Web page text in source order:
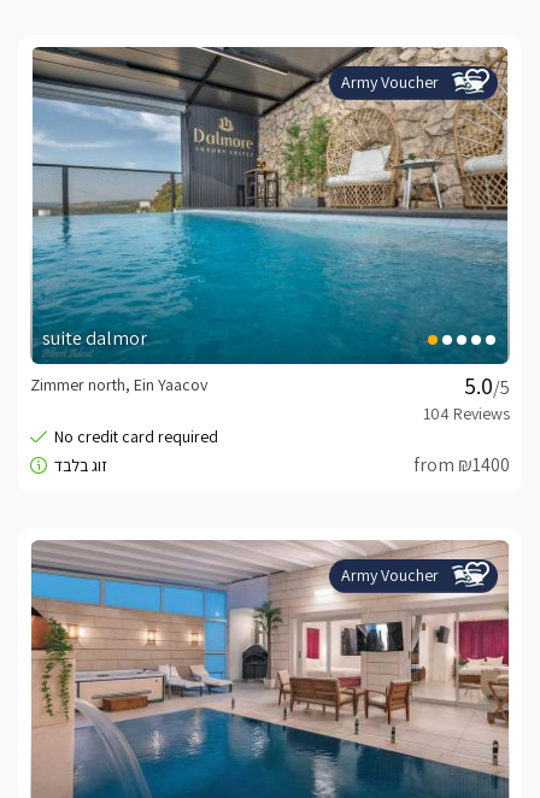
Army Voucher
suite dalmor
/5
Zimmer north, Ein Yaacov
from ₪1400
Army Voucher